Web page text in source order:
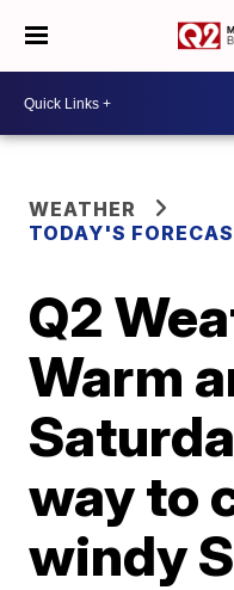
WEATHER
TODAY'S
Q2
Warm
way to
windy